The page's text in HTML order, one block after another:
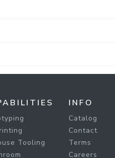
Tooling
INFO
Catalog
Contact
Terms
Careers